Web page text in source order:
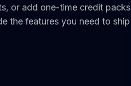
or add one-time credit packs
the features you need to ship